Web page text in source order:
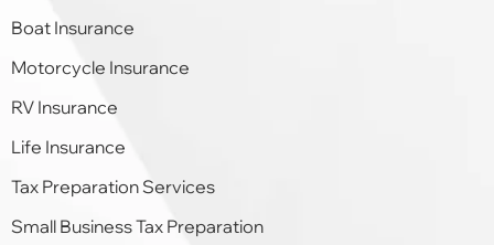
Boat Insurance
Motorcycle Insurance
RV Insurance
Life Insurance
Tax Preparation Services
Small Business Tax Preparation​